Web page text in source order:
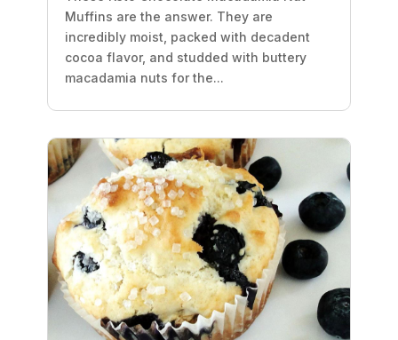
Muffins are the answer. They are
incredibly moist, packed with decadent
cocoa flavor, and studded with buttery
macadamia nuts for the...